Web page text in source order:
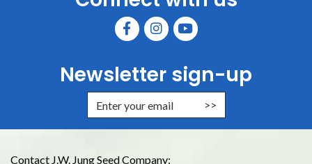
Newsletter sign-up
Enter Email Address to Sign Up
Contact J.W. Jung Seed Company: